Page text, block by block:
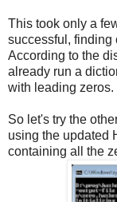
This took only a
successful, finding
According to the
already run a
with leading zeros.
So let's try the
using the updated
containing all the